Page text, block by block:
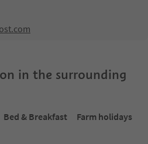
in the surrounding
Bed & Breakfast
Farm holidays